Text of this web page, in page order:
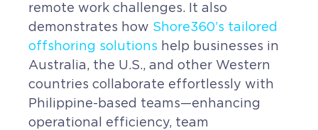
remote work challenges. It also
demonstrates how Shore360’s tailored
offshoring solutions help businesses in
Australia, the U.S., and other Western
countries collaborate effortlessly with
Philippine-based teams—enhancing
operational efficiency, team